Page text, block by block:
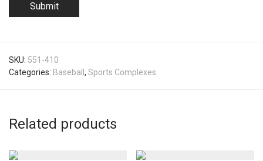
SKU: 551-410
Categories: Baseball , Sports Complexes
Related products